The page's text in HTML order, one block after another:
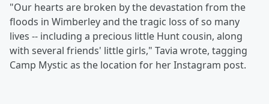
"Our hearts are broken by the devastation from the
floods in Wimberley and the tragic loss of so many
lives -- including a precious little Hunt cousin, along
with several friends' little girls," Tavia wrote, tagging
Camp Mystic as the location for her Instagram post.